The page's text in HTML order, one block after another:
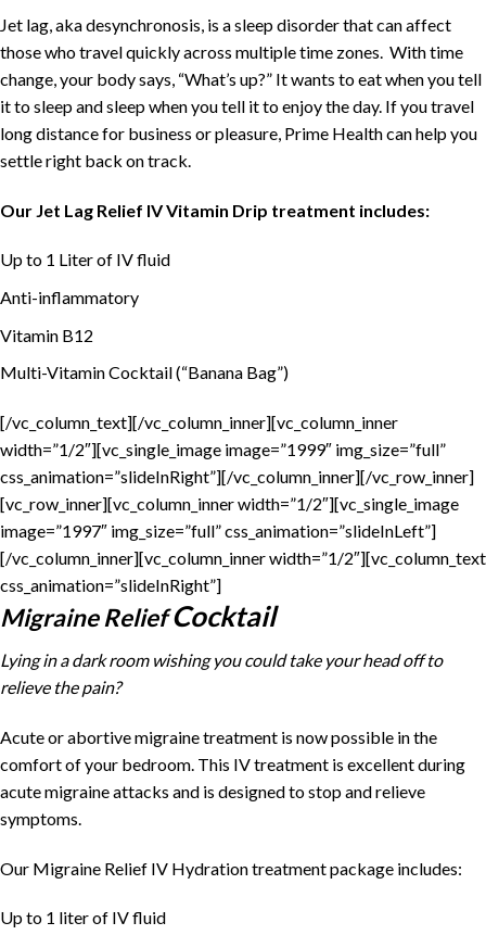
Jet lag, aka desynchronosis, is a sleep disorder that can affect
those who travel quickly across multiple time zones. With time
change, your body says, “What’s up?” It wants to eat when you tell
it to sleep and sleep when you tell it to enjoy the day. If you travel
long distance for business or pleasure, Prime Health can help you
settle right back on track.
Our Jet Lag Relief IV Vitamin Drip treatment includes:
Up to 1 Liter of IV fluid
Anti-inflammatory
Vitamin B12
Multi-Vitamin Cocktail (“Banana Bag”)
[/vc_column_text][/vc_column_inner][vc_column_inner
width=”1/2″][vc_single_image image=”1999″ img_size=”full”
css_animation=”slideInRight”][/vc_column_inner][/vc_row_inner]
[vc_row_inner][vc_column_inner width=”1/2″][vc_single_image
image=”1997″ img_size=”full” css_animation=”slideInLeft”]
[/vc_column_inner][vc_column_inner width=”1/2″][vc_column_text
css_animation=”slideInRight”]
Migraine ReliefCocktail
Lying in a dark room wishing you could take your head off to
relieve the pain?
Acute or abortive migraine treatment is now possible in the
comfort of your bedroom. This IV treatment is excellent during
acute migraine attacks and is designed to stop and relieve
symptoms.
Our Migraine Relief IV Hydration treatment package includes:
Up to 1 liter of IV fluid